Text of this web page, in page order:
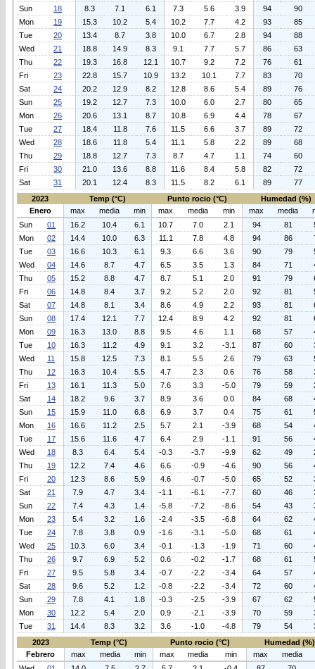
Sun
18 8.3 7.1 6.1 7.3 5.6 3.9 94
90
Mon
19 15.3 10.2 5.4 10.2 7.7 4.2 93
85
Tue
20 13.4 8.7 3.8 10.0 6.7 2.8 94
88
Wed
21 18.8 14.9 8.3 9.1 7.7 5.7 86
63
Thu
22 19.3 16.8 12.1 10.7 9.2 7.2 76
61
Fri
23 22.8 15.7 10.9 13.2 10.1 7.7 83
70
Sat
24 20.2 12.9 8.2 12.8 8.6 5.4 89
76
Sun
25 19.2 12.7 7.3 10.0 6.0 2.7 80
65
Mon
26 20.6 13.1 8.7 10.8 6.9 4.4 78
67
Tue
27 18.4 11.8 7.6 11.5 6.6 3.7 89
72
Wed
28 18.6 11.8 5.4 11.1 5.8 2.2 89
68
Thu
29 18.8 12.7 7.3 8.7 4.7 1.1 74
60
Fri
30 21.0 13.6 8.8 11.6 8.4 5.8 82
72
Sat
31 20.1 12.4 8.3 11.5 8.2 6.1 89
77
2023
Temp (°C) Punto rocio (°C)
Humedad (%)
Enero
max media min max media min max media
Sun
01 16.2 10.4 6.1 10.7 7.0 2.1 94 81
Mon
02 14.4 10.0 6.3 11.1 7.8 4.8 94 86
Tue
03 16.6 10.3 6.1 9.3 6.6 3.6 90 79
Wed
04 14.6 8.7 4.7 6.5 3.5 1.3 84 71
Thu
05 15.2 8.8 4.7 8.7 5.1 2.0 91 79
Fri
06 14.8 8.4 3.7 9.2 5.2 2.0 92 81
Sat
07 14.8 8.1 3.4 8.6 4.9 2.2 93 81
Sun
08 17.4 12.1 7.7 12.4 8.9 4.2 92 81
Mon
09 16.3 13.0 8.8 9.5 4.6 1.1 68 57
Tue
10 16.3 11.2 4.9 9.1 3.2 -3.1 87 60
Wed
11 15.8 12.5 7.3 8.1 5.5 2.6 79 63
Thu
12 16.3 10.4 5.5 4.7 2.3 0.6 76 58
Fri
13 16.1 11.3 5.0 7.6 3.3 -5.0 79 59
Sat
14 18.2 9.6 3.7 8.9 3.6 0.0 84 68
Sun
15 15.9 11.0 6.8 6.9 3.7 0.4 75 61
Mon
16 16.6 11.2 2.5 5.7 2.1 -3.9 68 54
Tue
17 15.6 11.6 4.7 6.4 2.9 -1.1 91 56
Wed
18 8.3 6.4 5.4 -0.3 -3.7 -9.9 62 49
Thu
19 12.2 7.4 4.6 6.6 -0.9 -4.6 90 56
Fri
20 12.3 8.6 5.9 4.6 -0.7 -5.0 65 52
Sat
21 7.9 4.7 3.4 -1.1 -6.1 -7.7 60 46
Sun
22 7.4 4.3 1.4 -5.8 -7.2 -8.6 54 43
Mon
23 5.4 3.2 1.6 -2.4 -3.5 -6.8 64 62
Tue
24 7.8 3.8 0.9 -1.6 -3.1 -5.0 68 61
Wed
25 10.3 6.0 3.4 -0.1 -1.3 -1.9 71 60
Thu
26 9.7 6.9 5.2 0.6 -0.2 -1.7 68 61
Fri
27 9.5 5.8 3.4 -0.7 -2.2 -3.4 64 57
Sat
28 9.6 5.2 1.2 -0.8 -2.2 -3.4 72 60
Sun
29 7.8 4.1 1.8 -0.3 -2.5 -3.9 67 62
Mon
30 12.2 5.4 2.0 0.9 -2.1 -3.9 70 59
Tue
31 14.4 8.3 3.2 3.6 -1.0 -4.8 79 54
2023
Temp (°C) Punto rocio (°C)
Humedad (%)
Febrero
max media min max media min max
media